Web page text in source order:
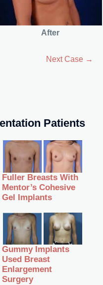
After
Next Case →
Patients
Fuller Breasts With
Mentor’s Cohesive
Gel Implants
Gummy Implants
Used Breast
Enlargement
Surgery